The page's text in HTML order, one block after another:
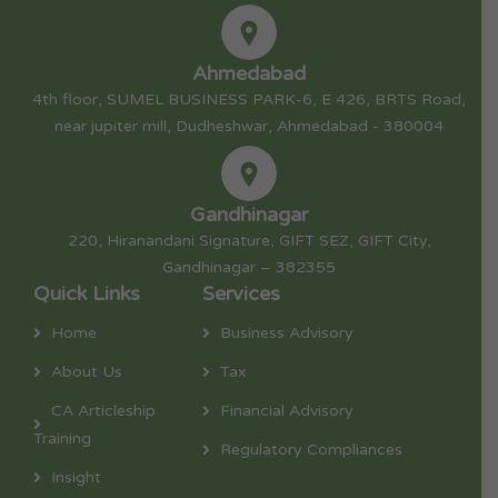
Ahmedabad
4th floor, SUMEL BUSINESS PARK-6, E 426, BRTS Road,
near jupiter mill, Dudheshwar, Ahmedabad - 380004
Gandhinagar
220, Hiranandani Signature, GIFT SEZ, GIFT City,
Gandhinagar – 382355
Quick Links
Home
About Us
CA Articleship
Training
Insight
Services
Business Advisory
Tax
Financial Advisory
Regulatory Compliances